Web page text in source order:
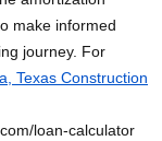
make informed
journey. For
Texas Construction
loan-calculator